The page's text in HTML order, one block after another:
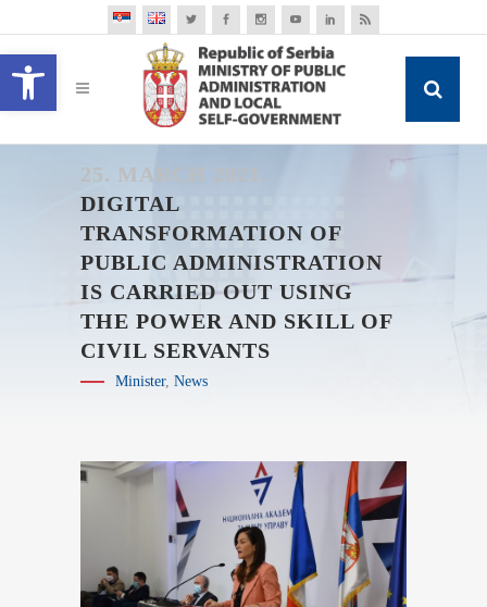
Open toolbar
25. MARCH 2021.
DIGITAL
TRANSFORMATION OF
PUBLIC ADMINISTRATION
IS CARRIED OUT USING
THE POWER AND SKILL OF
CIVIL SERVANTS
Minister, News